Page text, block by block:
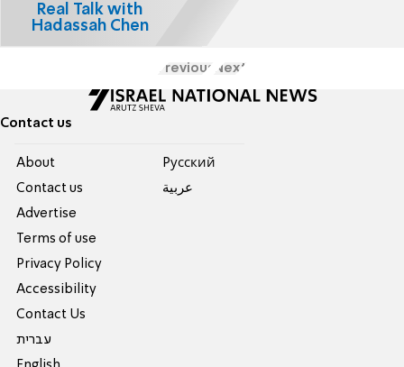
Real Talk with
Hadassah Chen
Previous Next
Contact us
About
Contact us
Advertise
Terms of use
Privacy Policy
Accessibility
Contact Us
עברית
Pусский
عربية